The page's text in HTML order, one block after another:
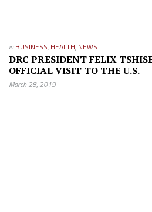
in BUSINESS, HEALTH, NEWS
DRC PRESIDENT FELIX
OFFICIAL VISIT TO THE U.S.
March 28, 2019